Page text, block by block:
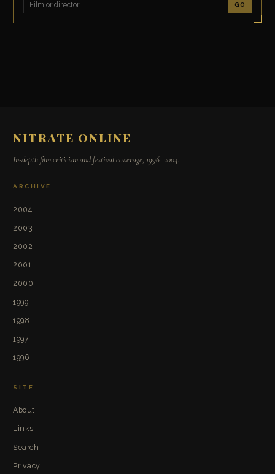
GO
NITRATE ONLINE
In-depth film criticism and festival coverage, 1996–2004.
ARCHIVE
2004
2003
2002
2001
2000
1999
1998
1997
1996
SITE
About
Links
Search
Privacy